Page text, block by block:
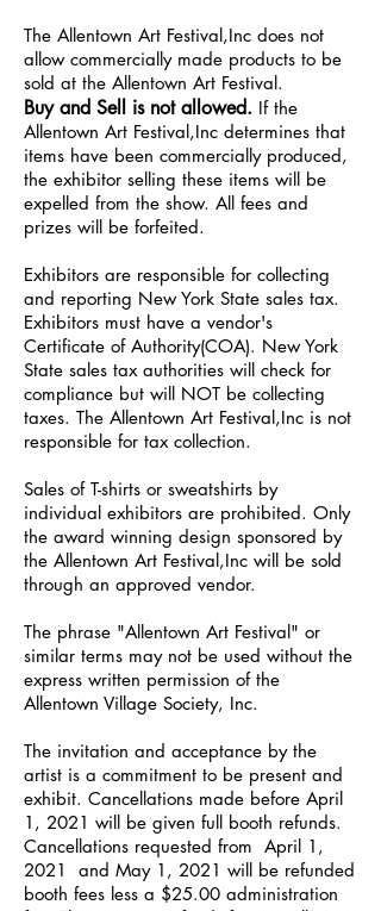
The Allentown Art Festival,Inc does not
allow commercially made products to be
sold at the Allentown Art Festival.
Buy and Sell is not allowed. If the
Allentown Art Festival,Inc determines that
items have been commercially produced,
the exhibitor selling these items will be
expelled from the show. All fees and
prizes will be forfeited.
Exhibitors are responsible for collecting
and reporting New York State sales tax.
Exhibitors must have a vendor's
Certificate of Authority(COA). New York
State sales tax authorities will check for
compliance but will NOT be collecting
taxes. The Allentown Art Festival,Inc is not
responsible for tax collection.
Sales of T-shirts or sweatshirts by
individual exhibitors are prohibited. Only
the award winning design sponsored by
the Allentown Art Festival,Inc will be sold
through an approved vendor.
The phrase "Allentown Art Festival" or
similar terms may not be used without the
express written permission of the
Allentown Village Society, Inc.
The invitation and acceptance by the
artist is a commitment to be present and
exhibit. Cancellations made before April
1, 2021 will be given full booth refunds.
Cancellations requested from April 1,
2021 and May 1, 2021 will be refunded
booth fees less a $25.00 administration